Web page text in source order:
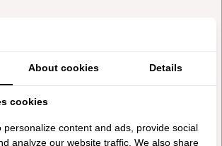
About cookies Details
cookies
personalize content and ads, provide social
analyze our website traffic. We also share